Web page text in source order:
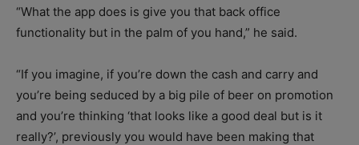
“What the app does is give you that back office
functionality but in the palm of you hand,” he said.
“If you imagine, if you’re down the cash and carry and
you’re being seduced by a big pile of beer on promotion
and you’re thinking ‘that looks like a good deal but is it
really?’, previously you would have been making that